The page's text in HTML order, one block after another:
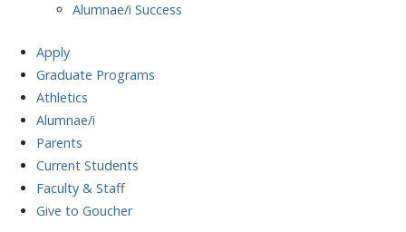
Alumnae/i Success
Apply
Graduate Programs
Athletics
Alumnae/i
Parents
Current Students
Faculty & Staff
Give to Goucher